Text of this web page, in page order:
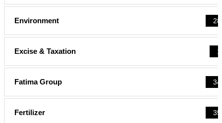
Environment 28
Excise & Taxation 1
Fatima Group 34
Fertilizer 35